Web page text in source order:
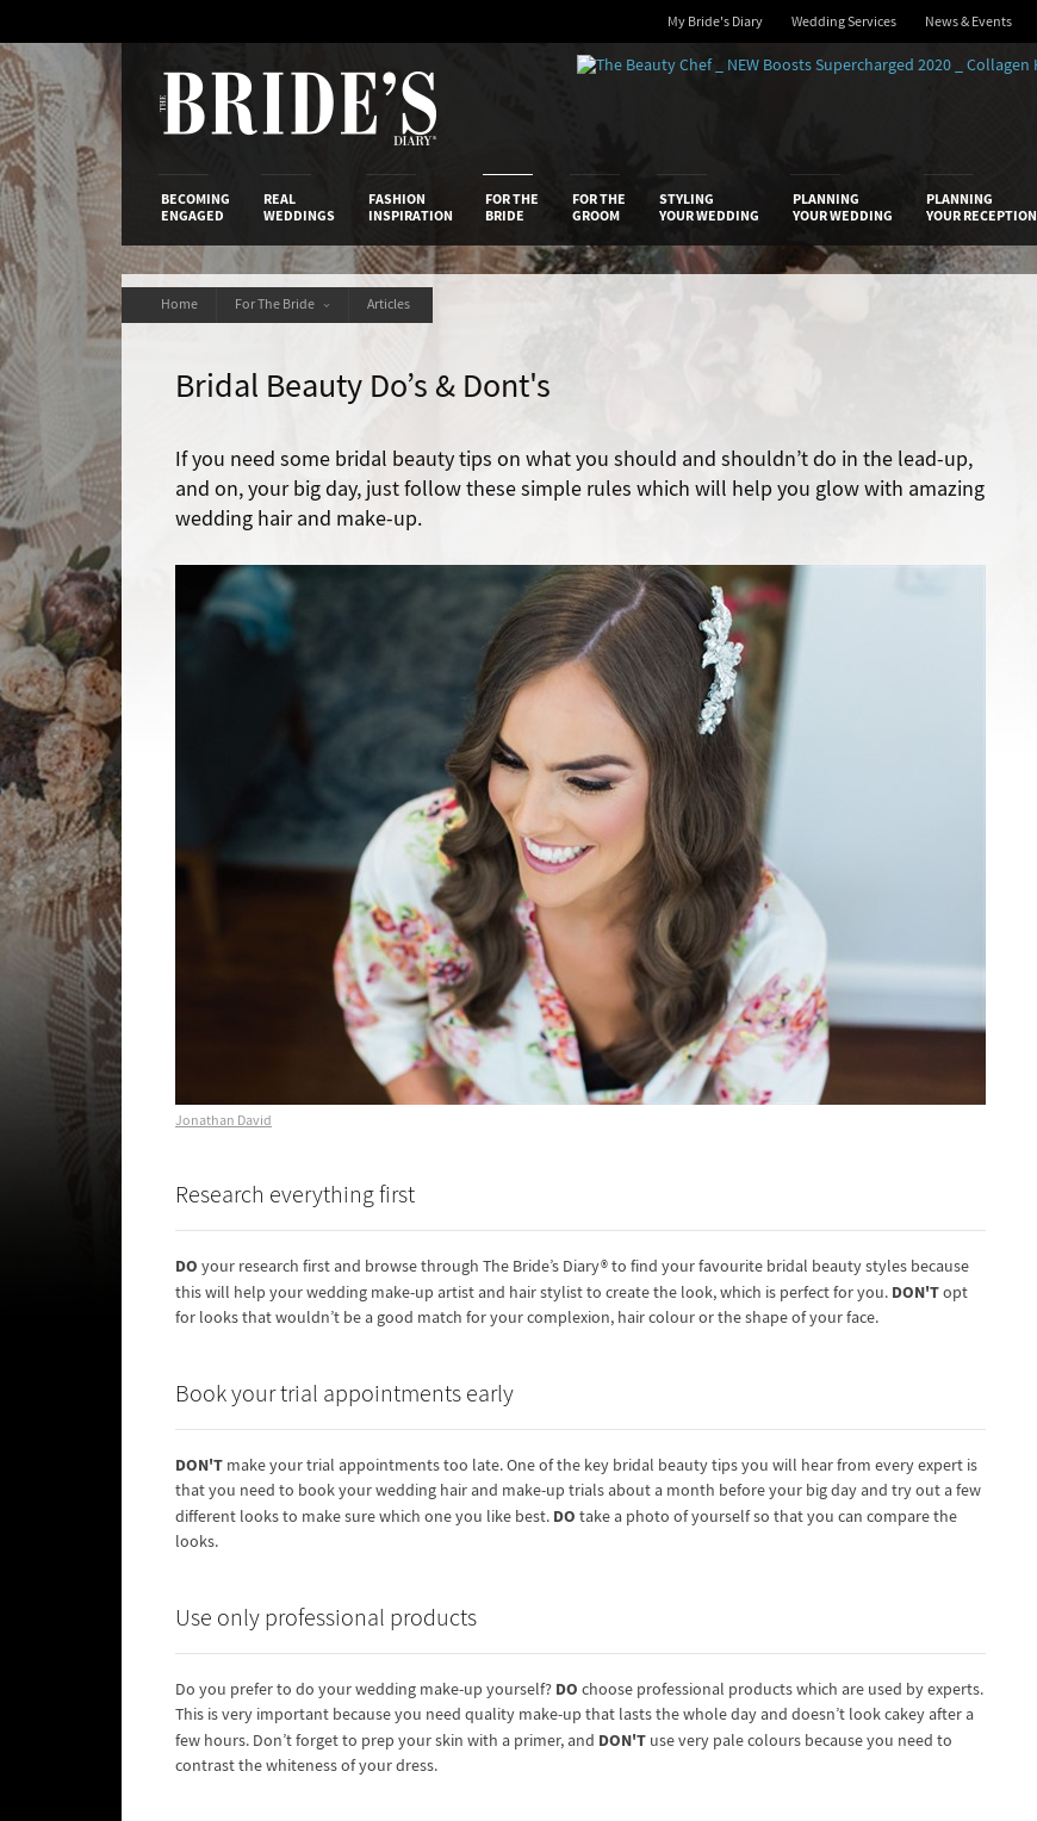
My Bride's Diary Wedding Services News & Events
BECOMING
ENGAGED
REAL
WEDDINGS
FASHION
INSPIRATION
FOR THE
BRIDE
FOR THE
GROOM
STYLING
YOUR WEDDING
PLANNING
YOUR WEDDING
PLANNING
YOUR RECEPTION
Home For The Bride Articles
Bridal Beauty Do’s & Dont's
If you need some bridal beauty tips on what you should and shouldn’t do in the lead-up,
and on, your big day, just follow these simple rules which will help you glow with amazing
wedding hair and make-up.
Jonathan David
Research everything first
DO your research first and browse through The Bride’s Diary® to find your favourite bridal beauty styles because
this will help your wedding make-up artist and hair stylist to create the look, which is perfect for you. DON'Topt
for looks that wouldn’t be a good match for your complexion, hair colour or the shape of your face.
Book your trial appointments early
DON'T make your trial appointments too late. One of the key bridal beauty tips you will hear from every expert is
that you need to book your wedding hair and make-up trials about a month before your big day and try out a few
different looks to make sure which one you like best. DO take a photo of yourself so that you can compare the
looks.
Use only professional products
Do you prefer to do your wedding make-up yourself? DO choose professional products which are used by experts.
This is very important because you need quality make-up that lasts the whole day and doesn’t look cakey after a
few hours. Don’t forget to prep your skin with a primer, and DON'T use very pale colours because you need to
contrast the whiteness of your dress.